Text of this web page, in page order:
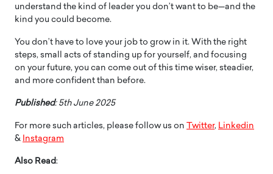
understand the kind of leader you don’t want to be—and the
kind you could become.
You don’t have to love your job to grow in it. With the right
steps, small acts of standing up for yourself, and focusing
on your future, you can come out of this time wiser, steadier,
and more confident than before.
Published: 5th June 2025
For more such articles, please follow us on Twitter, Linkedin
& Instagram
Also Read: